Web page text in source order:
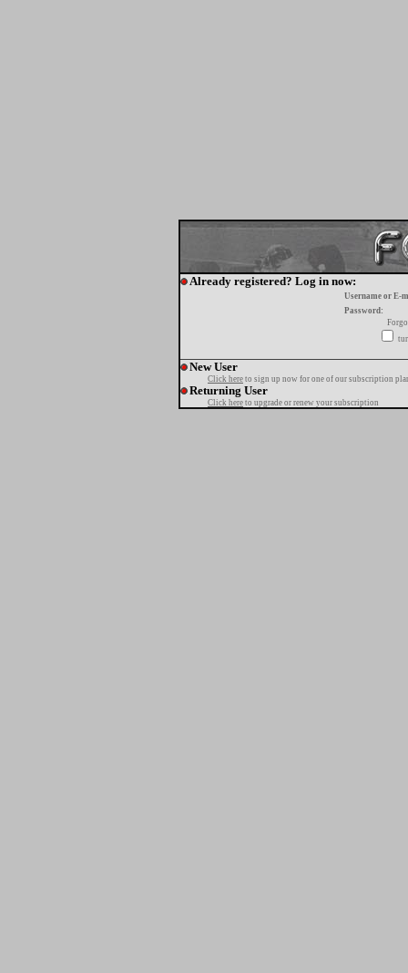
Already registered? Log in now:
Username or E-
Password:
New User
Click here to sign up now for one of our subscription
Returning User
Click here to upgrade or renew your subscription